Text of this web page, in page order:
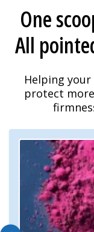
One
All
Helping
protect